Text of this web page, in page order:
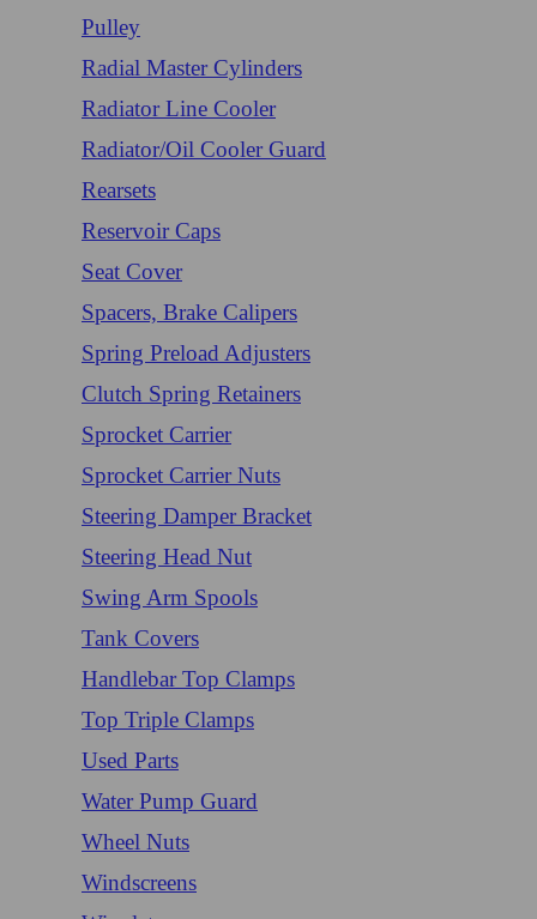
Pulley
Radial Master Cylinders
Radiator Line Cooler
Radiator/Oil Cooler Guard
Rearsets
Reservoir Caps
Seat Cover
Spacers, Brake Calipers
Spring Preload Adjusters
Clutch Spring Retainers
Sprocket Carrier
Sprocket Carrier Nuts
Steering Damper Bracket
Steering Head Nut
Swing Arm Spools
Tank Covers
Handlebar Top Clamps
Top Triple Clamps
Used Parts
Water Pump Guard
Wheel Nuts
Windscreens